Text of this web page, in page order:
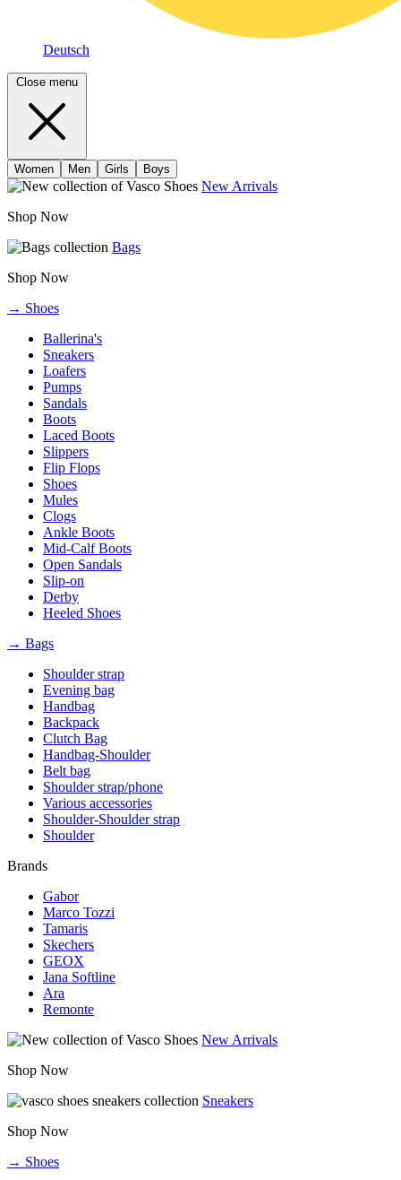
Deutsch
Close menu
Women Men Girls Boys
New Arrivals
Shop Now
Bags
Shop Now
→ Shoes
Ballerina's
Sneakers
Loafers
Pumps
Sandals
Boots
Laced Boots
Slippers
Flip Flops
Shoes
Mules
Clogs
Ankle Boots
Mid-Calf Boots
Open Sandals
Slip-on
Derby
Heeled Shoes
→ Bags
Shoulder strap
Evening bag
Handbag
Backpack
Clutch Bag
Handbag-Shoulder
Belt bag
Shoulder strap/phone
Various accessories
Shoulder-Shoulder strap
Shoulder
Brands
Gabor
Marco Tozzi
Tamaris
Skechers
GEOX
Jana Softline
Ara
Remonte
New Arrivals
Shop Now
Sneakers
Shop Now
→ Shoes